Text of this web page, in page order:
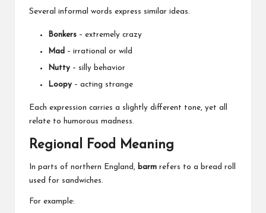
Several informal words express similar ideas.
Bonkers – extremely crazy
Mad – irrational or wild
Nutty – silly behavior
Loopy – acting strange
Each expression carries a slightly different tone, yet all
relate to humorous madness.
Regional Food Meaning
In parts of northern England, barm refers to a bread roll
used for sandwiches.
For example: